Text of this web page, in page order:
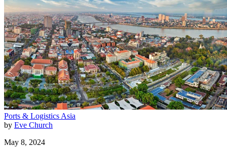
Ports & Logistics Asia
by Eve Church
May 8, 2024